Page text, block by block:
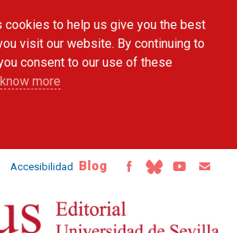
main
content
to help us give you the best
visit our website. By continuing to
consent to our use of these
more
Accesibilidad Blog